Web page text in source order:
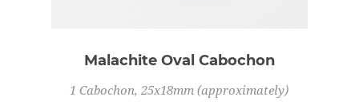
Malachite Oval Cabochon
1 Cabochon, 25x18mm (approximately)